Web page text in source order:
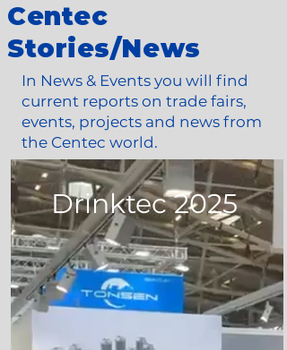
Centec
Stories/News
In News & Events you will find
current reports on trade fairs,
events, projects and news from
the Centec world.
Drinktec 2025